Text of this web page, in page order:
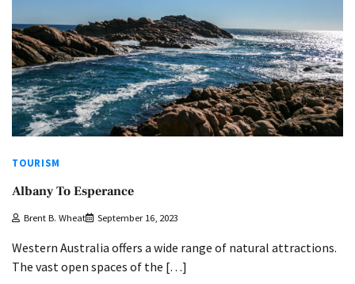
TOURISM
Albany To Esperance
Brent B. Wheat September 16, 2023
Western Australia offers a wide range of natural attractions.
The vast open spaces of the […]